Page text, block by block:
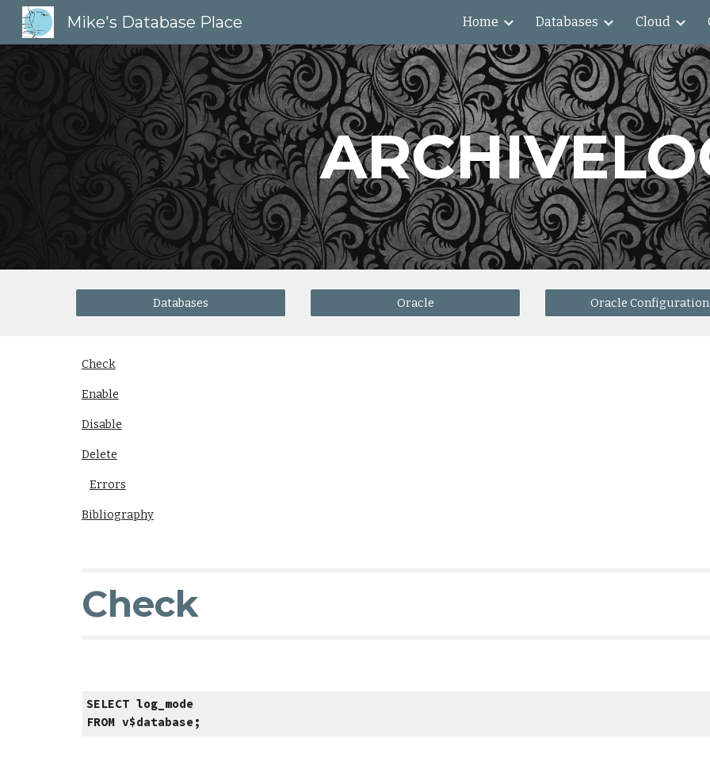
Skip to
Mike's Database Place Home Databases Cloud
Databases Oracle Oracle Configuration
Check
Enable
Disable
Delete
Errors
Bibliography
Check
SELECT log_mode
FROM v$database;